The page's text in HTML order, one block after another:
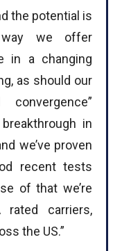
.
the potential is
way we offer
in a changing
as should our
in
we’ve proven
recent tests
of that we’re
carriers,
the US.”